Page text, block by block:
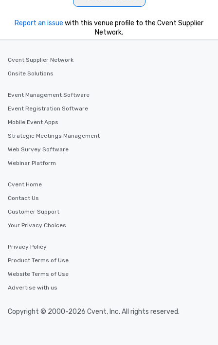
Report an issue with this venue profile to the Cvent Supplier
Network.
Cvent Supplier Network
Onsite Solutions
Event Management Software
Event Registration Software
Mobile Event Apps
Strategic Meetings Management
Web Survey Software
Webinar Platform
Cvent Home
Contact Us
Customer Support
Your Privacy Choices
Privacy Policy
Product Terms of Use
Website Terms of Use
Advertise with us
Copyright © 2000-2026 Cvent, Inc. All rights reserved.